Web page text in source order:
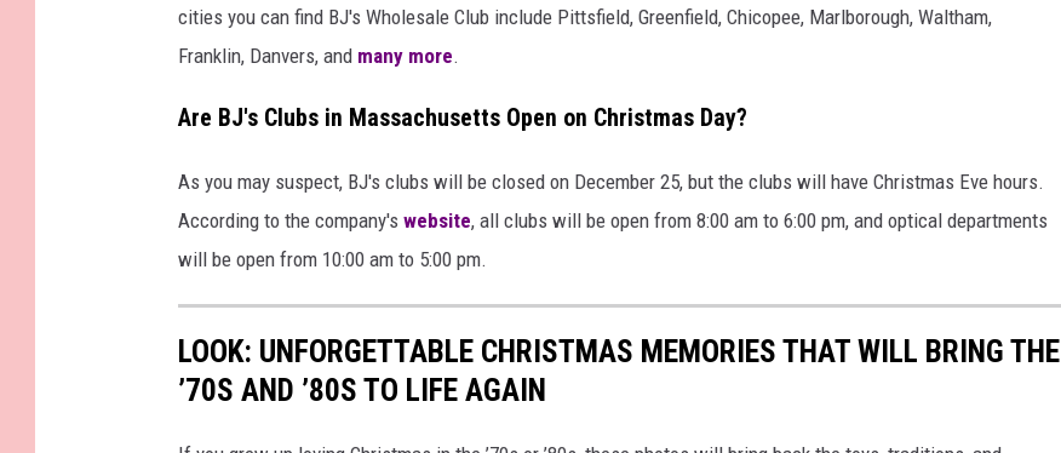
cities you can find BJ's Wholesale Club include Pittsfield, Greenfield, Chicopee, Marlborough, Waltham,
Franklin, Danvers, and many more.
Are BJ's Clubs in Massachusetts Open on Christmas Day?
As you may suspect, BJ's clubs will be closed on December 25, but the clubs will have Christmas Eve hours.
According to the company's website, all clubs will be open from 8:00 am to 6:00 pm, and optical departments
will be open from 10:00 am to 5:00 pm.
LOOK: UNFORGETTABLE CHRISTMAS MEMORIES THAT WILL BRING THE
’70S AND ’80S TO LIFE AGAIN